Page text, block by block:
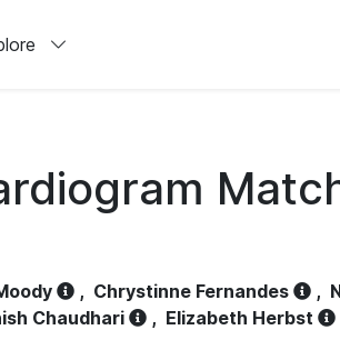
, Chrystinne Fernandes ,
Chaudhari , Elizabeth Herbst